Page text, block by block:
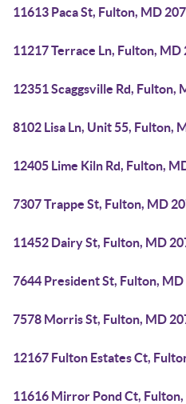
11613 Paca St, Fulton, MD
11217 Terrace Ln, Fulton, MD
12351 Scaggsville Rd, Fulton,
8102 Lisa Ln, Unit 55, Fulton,
12405 Lime Kiln Rd, Fulton,
7307 Trappe St, Fulton, MD
11452 Dairy St, Fulton, MD
7644 President St, Fulton,
7578 Morris St, Fulton, MD
12167 Fulton Estates Ct,
11616 Mirror Pond Ct,